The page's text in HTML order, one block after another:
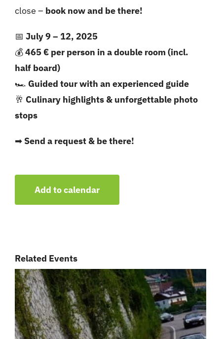
close – book now and be there!
📅 July 9 – 12, 2025
💰465 € per person in a double room (incl.
half board)
🏎 Guided tour with an experienced guide
🥂 Culinary highlights & unforgettable photo
stops
➡ Send a request & be there!
Add to calendar
Related Events